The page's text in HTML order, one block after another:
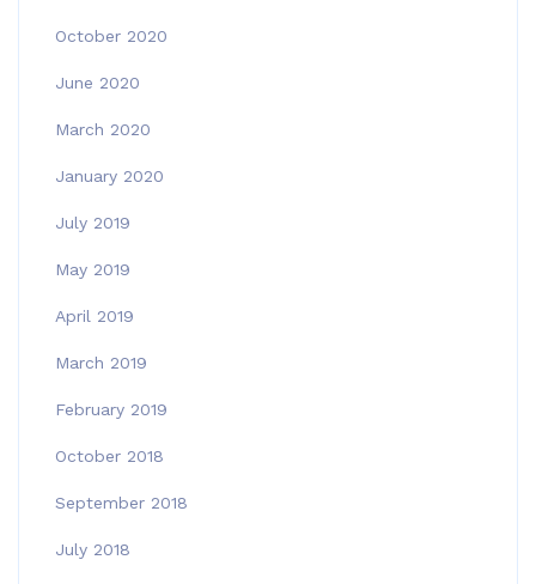
October 2020
June 2020
March 2020
January 2020
July 2019
May 2019
April 2019
March 2019
February 2019
October 2018
September 2018
July 2018